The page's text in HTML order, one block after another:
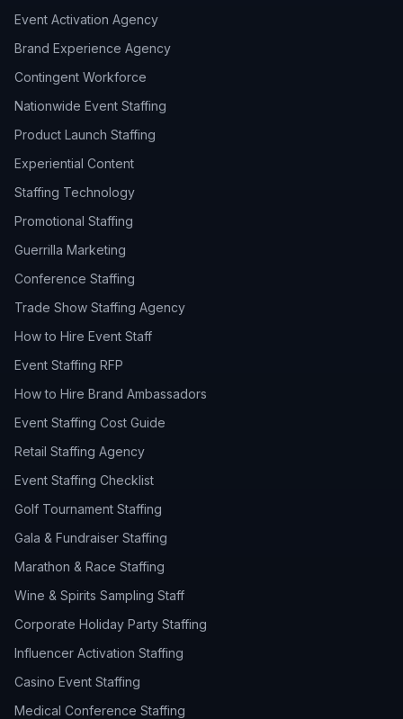
Event Activation Agency
Brand Experience Agency
Contingent Workforce
Nationwide Event Staffing
Product Launch Staffing
Experiential Content
Staffing Technology
Promotional Staffing
Guerrilla Marketing
Conference Staffing
Trade Show Staffing Agency
How to Hire Event Staff
Event Staffing RFP
How to Hire Brand Ambassadors
Event Staffing Cost Guide
Retail Staffing Agency
Event Staffing Checklist
Golf Tournament Staffing
Gala & Fundraiser Staffing
Marathon & Race Staffing
Wine & Spirits Sampling Staff
Corporate Holiday Party Staffing
Influencer Activation Staffing
Casino Event Staffing
Medical Conference Staffing